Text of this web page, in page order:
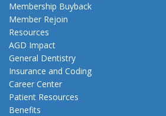
Membership Buyback
Member Rejoin
Resources
AGD Impact
General Dentistry
Insurance and Coding
Career Center
Patient Resources
Benefits